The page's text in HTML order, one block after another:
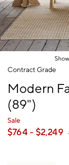
Item
Contract Grade
Modern
(89")
Sale
$764- $2,249